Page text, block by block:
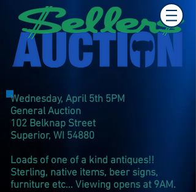
Wednesday, April 5th 5PM
General Auction
102 Belknap Street
Superior, WI 54880
Loads of one of a kind antiques!!
Sterling, native items, beer signs,
furniture etc... Viewing opens at 9AM.